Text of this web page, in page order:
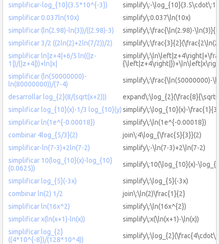
simplificar-log_{10}(3.5*10^{-3})
simplify\:-
simplificar 0.037ln(10x)
simplify\:0.037\ln(10x)
simplificar (ln(2.98)-ln(3))/((2.98)-3)
simplify\:\frac{\ln(2.98)-
simplificar 3/2 ((2ln(2)+2ln(7/2))/2)
simplificar ln|z+4|+6/5 ln((|z-
1|)/(|z+4|))+ln|x|
simplificar (ln(50000000)-
ln(80000000))/(7-4)
simplify\:\frac{\ln(50000000)-
desarrollar log_{2}(8/(sqrt(x+2)))
simplificar log_{10}(x)-1/3 log_{10}(y)simplify\:\log_{10}(x)-
simplificar ln(1e^{-0.00018})
simplify\:\ln(1e^{-0.00018})
combinar 4log_{5/3}(2)
join\:4\log_{\frac{5}{3}}(2)
simplificar-ln(7-3)+2ln(7-2)
simplify\:-\ln(7-3)+2\ln(7-2)
simplificar 10(log_{10}(x)-log_{10}
(0.0625))
simplify\:10(\log_{10}(x)-
simplificar log_{5}(-3x)
simplify\:\log_{5}(-3x)
combinar ln(2) 1/2
join\:\ln(2)\frac{1}{2}
simplificar ln(16x^2)
simplify\:\ln(16x^{2})
simplificar x(ln(x+1)-ln(x))
simplify\:x(\ln(x+1)-\ln(x))
simplificar log_{2}
((4*10^{-8})/(128*10^4))